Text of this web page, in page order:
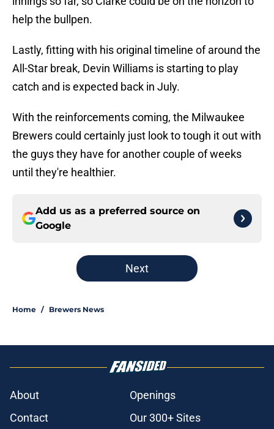
help the bullpen.
Lastly, fitting with his original timeline of around the
All-Star break, Devin Williams is starting to play
catch and is expected back in July.
With the reinforcements coming, the Milwaukee
Brewers could certainly just look to tough it out with
the guys they have for another couple of weeks
until they're healthier.
Add us as a preferred source on
Google
Next
Home / Brewers News
About
Openings
Contact
Our 300+ Sites